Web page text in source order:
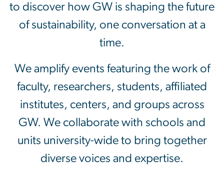
to discover how GW is shaping the future
of sustainability, one conversation at a
time.
We amplify events featuring the work of
faculty, researchers, students, affiliated
institutes, centers, and groups across
GW. We collaborate with schools and
units university-wide to bring together
diverse voices and expertise.